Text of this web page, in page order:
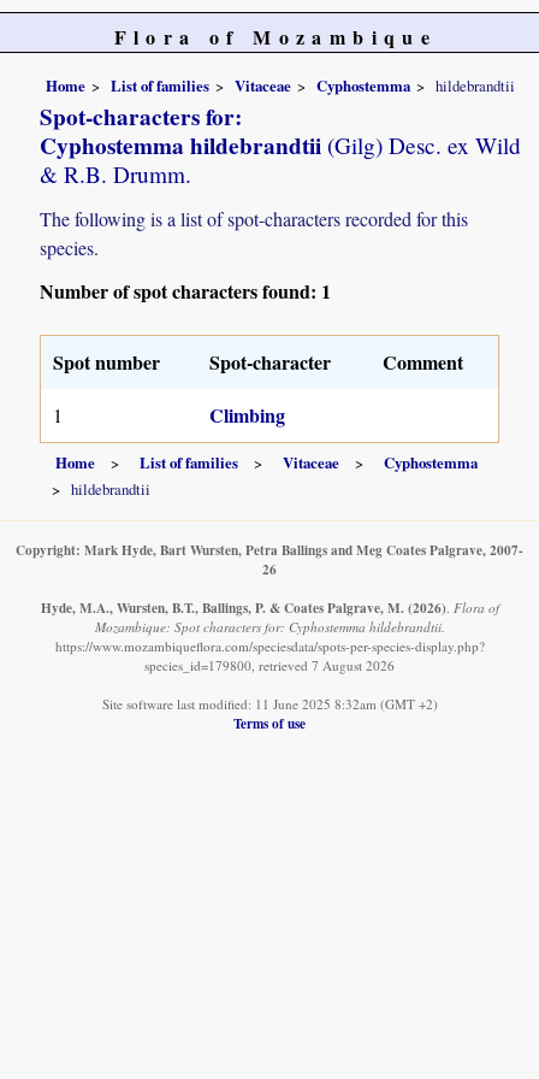
Flora of Mozambique
Home List of families Vitaceae Cyphostemma hildebrandtii
Spot-characters for:
Cyphostemma hildebrandtii (Gilg) Desc. ex Wild
& R.B. Drumm.
The following is a list of spot-characters recorded for this
species.
Number of spot characters found: 1
Spot number Spot-character Comment
1 Climbing
Home List of families Vitaceae
Cyphostemma
hildebrandtii
Copyright: Mark Hyde, Bart Wursten, Petra Ballings and Meg Coates Palgrave, 2007-
26
Hyde, M.A., Wursten, B.T., Ballings, P. & Coates Palgrave, M. (2026) Flora of
Mozambique: Spot characters for: Cyphostemma hildebrandtii.
https://www.mozambiqueflora.com/speciesdata/spots-per-species-display.php?
species_id=179800, retrieved 7 August 2026
Site software last modified: 11 June 2025 8:32am (GMT +2)
Terms of use